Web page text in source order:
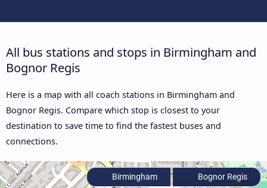
All bus stations and stops in Birmingham and
Bognor Regis
Here is a map with all coach stations in Birmingham and
Bognor Regis. Compare which stop is closest to your
destination to save time to find the fastest buses and
connections.
Birmingham Bognor Regis